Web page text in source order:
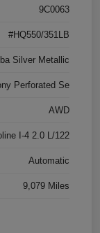
9C0063
#HQ550/351LB
Silver Metallic
Perforated Se
AWD
I-4 2.0 L/122
Automatic
9,079 Miles